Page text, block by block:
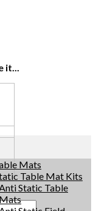
it...
Mats
Table Mat Kits
Static Table